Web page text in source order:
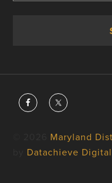
Maryland
Datachieve